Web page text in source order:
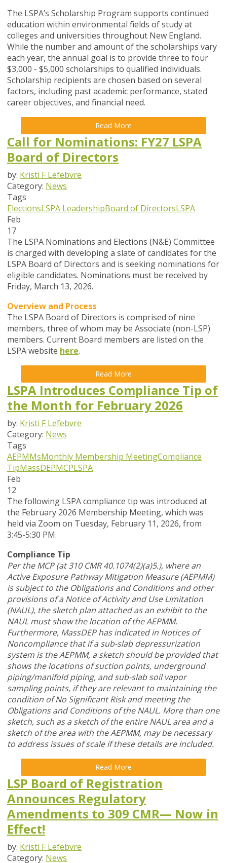
The LSPA’s Scholarship Program supports continued
education within environmental fields of study at
colleges and universities throughout New England.
While the number and amount of the scholarships vary
each year, the annual goal is to provide three to four
$3,000 - $5,000 scholarships to qualified individuals.
Scholarship recipients are chosen based on several
factors, including past academic performance, stated
career objectives, and financial need.
Read More
Call for Nominations: FY27 LSPA
Board of Directors
by: Kristi F Lefebvre
Category: News
Tags
ElectionsLSPA LeadershipBoard of DirectorsLSPA
Feb
17
The LSPA Nominations and Elections (N&E) Committee
is charged with developing a slate of candidates for the
LSPA Board of Directors and is seeking nominations for
eligible candidates. Nominations must be received by
Friday, March 13, 2026.
Overview and Process
The LSPA Board of Directors is comprised of nine
members, three of whom may be Associate (non-LSP)
members. Current Board members are listed on the
LSPA website here.
Read More
LSPA Introduces Compliance Tip of
the Month for February 2026
by: Kristi F Lefebvre
Category: News
Tags
AEPMMsMonthly Membership MeetingCompliance
TipMassDEPMCPLSPA
Feb
12
The following LSPA compliance tip was introduced at
the February 2026 Membership Meeting, which was
held via Zoom on Tuesday, February 11, 2026, from
3:45-5:30 PM.
Compliance Tip
Per the MCP (at 310 CMR 40.1074(2)(a)5.), where an
Active Exposure Pathway Mitigation Measure (AEPMM)
is subject to the Obligations and Conditions and other
provisions of a Notice of Activity and Use Limitation
(NAUL), the sketch plan attached as an exhibit to the
NAUL must show the location of the AEPMM.
Furthermore, MassDEP has indicated in Notices of
Noncompliance that if a sub-slab depressurization
system is the AEPMM, a sketch should be provided that
shows the locations of suction points, underground
piping/manifold piping, and sub-slab soil vapor
sampling points, if they are relevant to maintaining the
condition of No Significant Risk and meeting the
Obligations and Conditions of the NAUL. More than one
sketch, such as a sketch of the entire NAUL area and a
sketch of the area with the AEPMM, may be necessary
to address issues of scale if these details are included.
Read More
LSP Board of Registration
Announces Regulatory
Amendments to 309 CMR— Now in
Effect!
by: Kristi F Lefebvre
Category: News